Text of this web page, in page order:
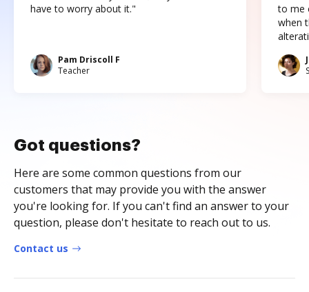
have to worry about it."
Pam Driscoll F
Teacher
to me
when
Got questions?
Here are some common questions from our
customers that may provide you with the answer
you're looking for. If you can't find an answer to your
question, please don't hesitate to reach out to us.
Contact us